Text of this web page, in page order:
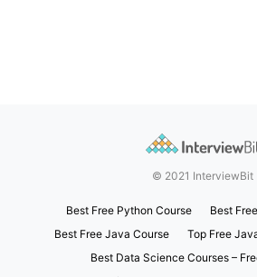
© 2021 InterviewBit
Best Free Python Course
Best
Best Free Java Course
Top Free
Best Data Science Courses –